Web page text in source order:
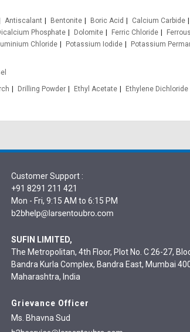
Antiscalant Bentonite Boric Acid Calcium Carbide
Phosphate Dolomite Ferric Chloride
Chloride Potassium Iodide Potassium
Drilling Powder Ethyl Acetate Ethylene Dichloride
Customer Support :
+91 8291 211 421
Mon - Fri, 9:15 AM to 6:15 PM
SUFIN LIMITED,
The Metropolitan, 4th Floor, Plot No. C 26-27,
Bandra Kurla Complex, Bandra East, Mumbai
Maharashtra, India
Grievance Officer
Ms. Bhavna Sud